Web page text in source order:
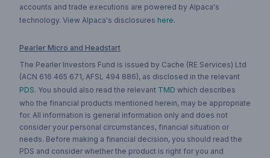
accounts and trade executions are powered by Alpaca's
technology. View Alpaca's disclosures here.
Pearler Micro and Headstart
The Pearler Investors Fund is issued by Cache (RE Services) Ltd
(ACN 616 465 671, AFSL 494 886), as disclosed in the relevant
PDS. You should also read the relevant TMD which describes
who the financial products mentioned herein, may be appropriate
for. All information is general information only and does not
consider your personal circumstances, financial situation or
needs. Before making a financial decision, you should read the
PDS and consider whether the product is right for you and